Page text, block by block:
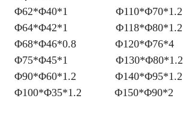
Φ62*Φ40*1 Φ110*Φ70*1.2
Φ64*Φ42*1 Φ118*Φ80*1.2
Φ68*Φ46*0.8 Φ120*Φ76*4
Φ75*Φ45*1 Φ130*Φ80*1.2
Φ90*Φ60*1.2 Φ140*Φ95*1.2
Φ100*Φ35*1.2 Φ150*Φ90*2